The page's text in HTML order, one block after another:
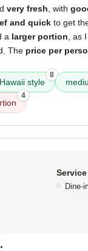
very fresh , with
and quick to get
a larger portion , as
The price per
style
8
4
Dine-